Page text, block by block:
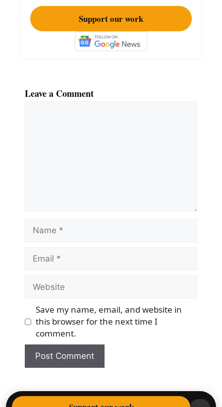
Support our work
Leave a Comment
Name
Email
Website
Save my name, email, and website in
this browser for the next time I
comment.
© 2026 Democracy & Freedom Watch • Built with